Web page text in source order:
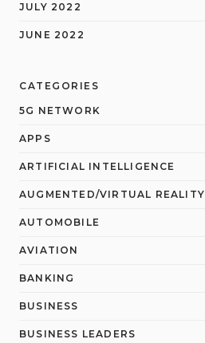
JULY 2022
JUNE 2022
CATEGORIES
5G NETWORK
APPS
ARTIFICIAL INTELLIGENCE
AUGMENTED/VIRTUAL REALITY
AUTOMOBILE
AVIATION
BANKING
BUSINESS
BUSINESS LEADERS